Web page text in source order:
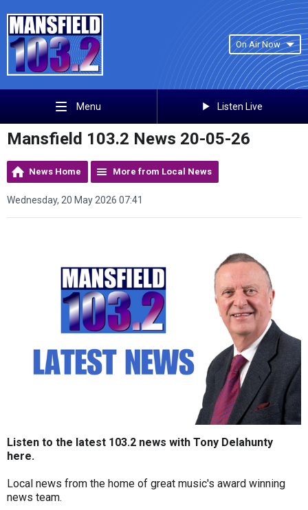
On Air Now
Menu Listen Live
Mansfield 103.2 News 20-05-26
News Home More from Local News
Wednesday, 20 May 2026 07:41
Listen to the latest 103.2 news with Tony Delahunty
here.
Local news from the home of great music's award winning
news team.